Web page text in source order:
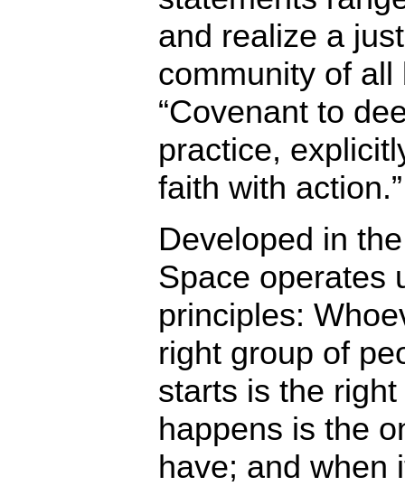
and realize a
community of all
“Covenant to
practice,
faith with action.”
Developed in
Space operates
principles:
right group of
starts is the
happens is the
have; and when